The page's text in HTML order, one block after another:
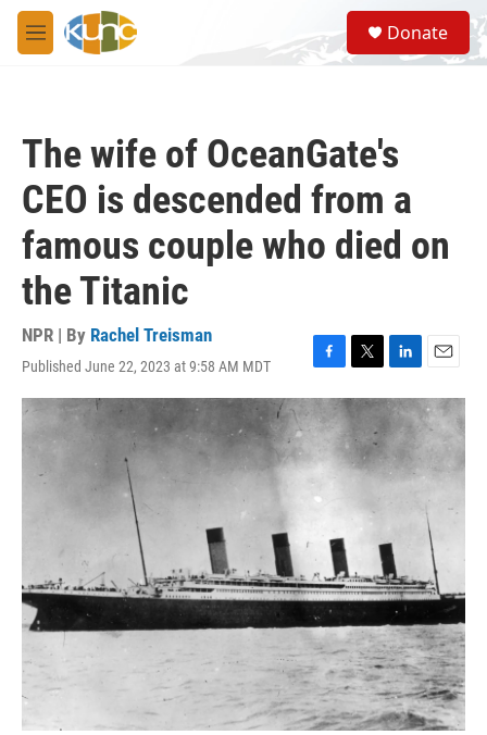
Skip to main content
M
e
S
e
a
Donate
The wife of OceanGate's
CEO is descended from a
famous couple who died on
the Titanic
NPR | By Rachel Treisman
Published June 22, 2023 at 9:58 AM MDT
F
a
c
e
o
T
w
t
e
L
i
n
k
d
E
m
a
i